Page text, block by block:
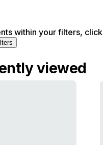
within your filters,
viewed